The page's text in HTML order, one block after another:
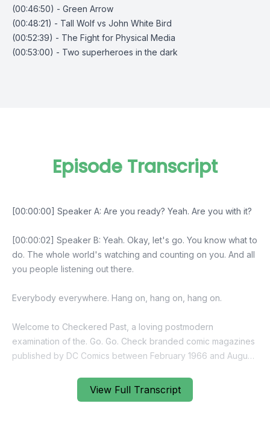
(00:46:50) - Green Arrow
(00:48:21) - Tall Wolf vs John White Bird
(00:52:39) - The Fight for Physical Media
(00:53:00) - Two superheroes in the dark
View Full Transcript
Episode Transcript